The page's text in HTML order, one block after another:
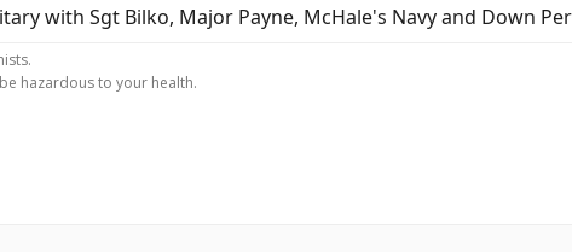
with Sgt Bilko, Major Payne, McHale's Navy and Down
hazardous to your health.